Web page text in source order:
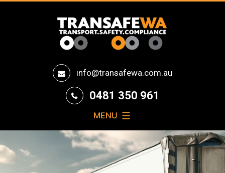
Transafe
info@transafewa.com.au
0481 350 961
MENU